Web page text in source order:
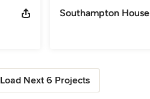
Southampton House
Load Next 6 Projects